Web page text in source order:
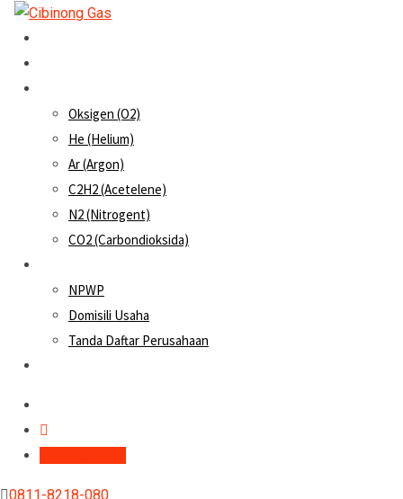
Oksigen (O2)
He (Helium)
Ar (Argon)
C2H2 (Acetelene)
N2 (Nitrogent)
CO2 (Carbondioksida)
NPWP
Domisili Usaha
Tanda Daftar Perusahaan
0811-8218-080